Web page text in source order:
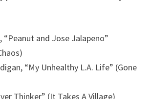
“Peanut and Jose Jalapeno”
“My Unhealthy L.A. Life” (Gone
Thinker” (It Takes A Village)